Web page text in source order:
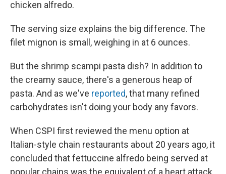
chicken alfredo.
The serving size explains the big difference. The
filet mignon is small, weighing in at 6 ounces.
But the shrimp scampi pasta dish? In addition to
the creamy sauce, there's a generous heap of
pasta. And as we've reported, that many refined
carbohydrates isn't doing your body any favors.
When CSPI first reviewed the menu option at
Italian-style chain restaurants about 20 years ago, it
concluded that fettuccine alfredo being served at
popular chains was the equivalent of a heart attack